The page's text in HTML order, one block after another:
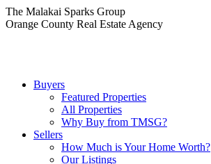
Skip
to
The Malakai Sparks Group
Orange County Real Estate Agency
Buyers
Featured Properties
All Properties
Why Buy from TMSG?
Sellers
How Much is Your Home Worth?
Our Listings